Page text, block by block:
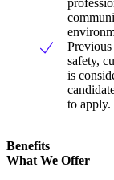
safety,
is
to apply.
Benefits
What We Offer